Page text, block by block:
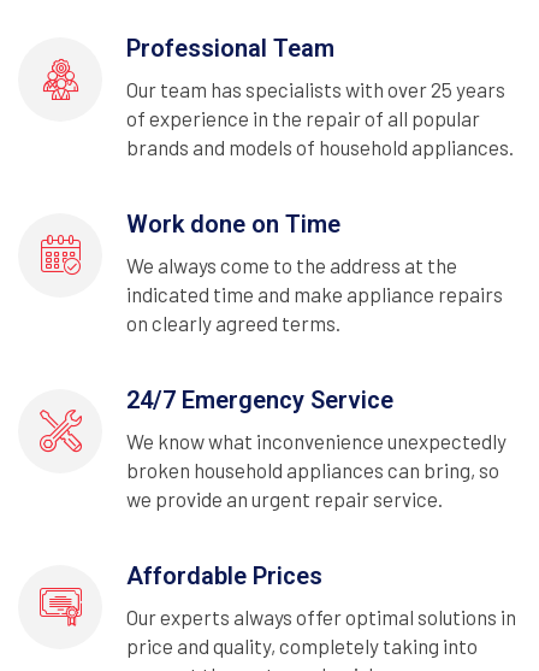
Professional Team
Our team has specialists with over 25 years
of experience in the repair of all popular
brands and models of household appliances.
Work done on Time
We always come to the address at the
indicated time and make appliance repairs
on clearly agreed terms.
24/7 Emergency Service
We know what inconvenience unexpectedly
broken household appliances can bring, so
we provide an urgent repair service.
Affordable Prices
Our experts always offer optimal solutions in
price and quality, completely taking into